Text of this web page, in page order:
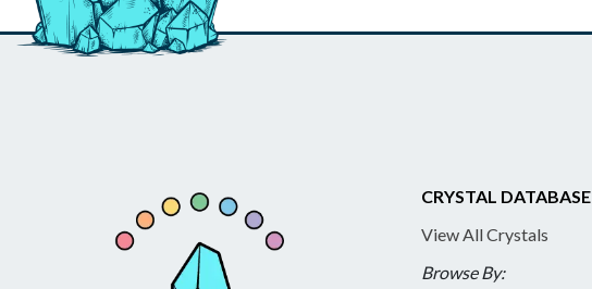
CRYSTAL DATABASE
View All Crystals
Browse By: